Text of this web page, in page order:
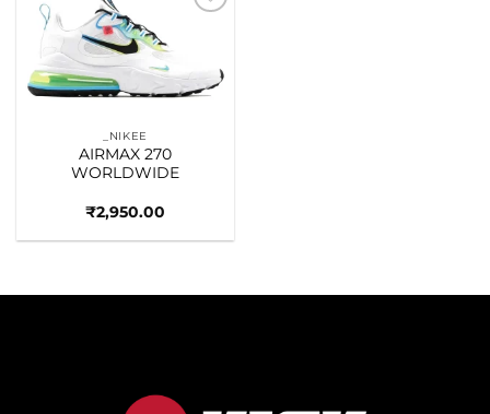
_NIKEE
AIRMAX 270
WORLDWIDE
₹2,950.00